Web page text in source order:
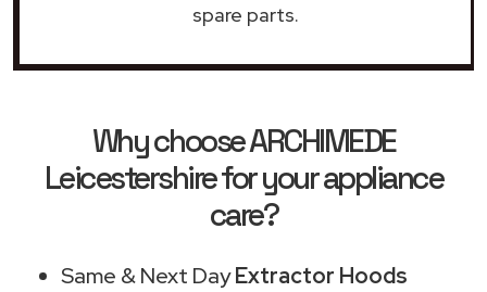
spare parts.
Why choose ARCHIMEDE
Leicestershire for your appliance
care?
Same & Next DayExtractor Hoods